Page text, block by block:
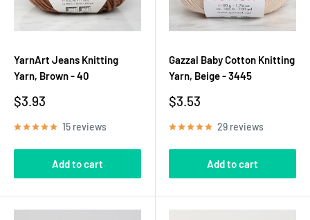
YarnArt Jeans Knitting
Yarn, Brown - 40
Sale
$3.93
15 reviews
Add to cart
Gazzal Baby Cotton Knitting
Yarn, Beige - 3445
Sale
$3.53
29 reviews
Add to cart